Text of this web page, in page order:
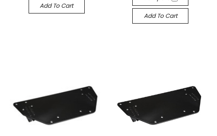
Add To Cart
Add To Cart